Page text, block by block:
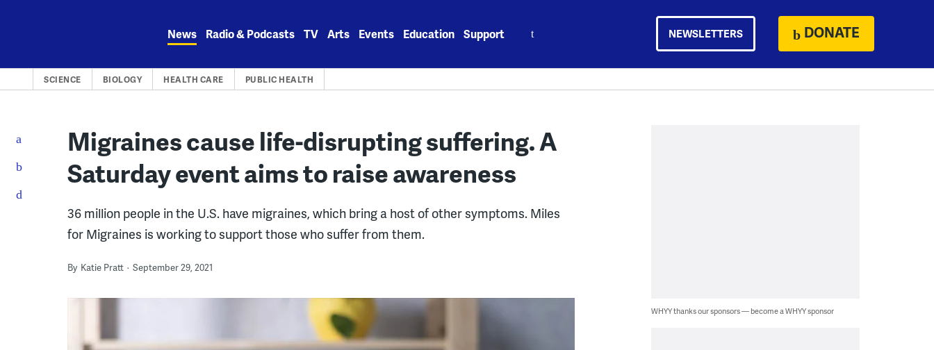
News Radio & Podcasts TV Arts Events Education Support NEWSLETTERS DONATE
SCIENCE BIOLOGY HEALTH CARE PUBLIC HEALTH
Migraines cause life-disrupting suffering. A
Saturday event aims to raise awareness
36 million people in the U.S. have migraines, which bring a host of other symptoms. Miles
for Migraines is working to support those who suffer from them.
By Katie Pratt September 29, 2021
WHYY thanks our sponsors — become a WHYY sponsor